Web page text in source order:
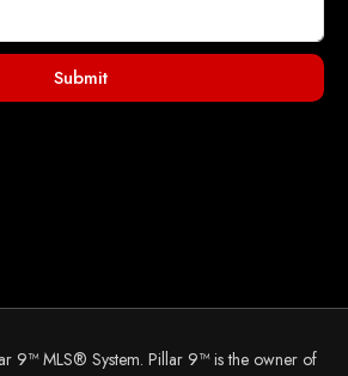
Submit
9™ MLS® System. Pillar 9™ is the owner of